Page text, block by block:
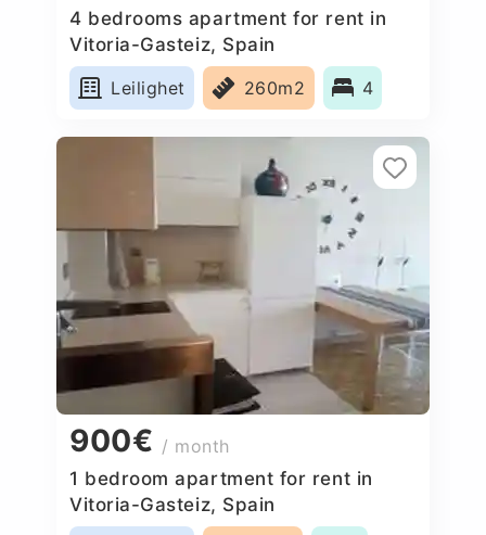
4 bedrooms apartment for rent in
Vitoria-Gasteiz, Spain
Leilighet
260m2 4
900€ / month
1 bedroom apartment for rent in
Vitoria-Gasteiz, Spain